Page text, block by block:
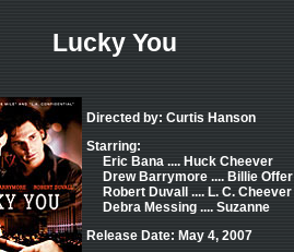
Lucky You
Directed by: Curtis Hanson
Starring:
Eric Bana .... Huck Cheever
Drew Barrymore .... Billie Offer
Robert Duvall .... L. C. Cheever
Debra Messing .... Suzanne
Release Date: May 4, 2007